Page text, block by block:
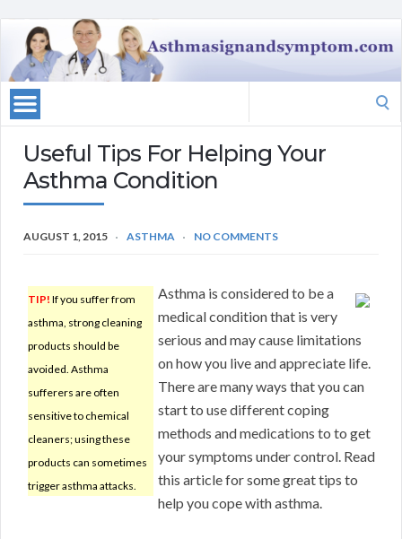
Useful Tips For Helping Your
Asthma Condition
AUGUST 1, 2015 ASTHMA NO COMMENTS
TIP! If you suffer from
asthma, strong cleaning
products should be
avoided. Asthma
sufferers are often
sensitive to chemical
cleaners; using these
products can sometimes
trigger asthma attacks.
Asthma is considered to be a
medical condition that is very
serious and may cause limitations
on how you live and appreciate life.
There are many ways that you can
start to use different coping
methods and medications to to get
your symptoms under control. Read
this article for some great tips to
help you cope with asthma.